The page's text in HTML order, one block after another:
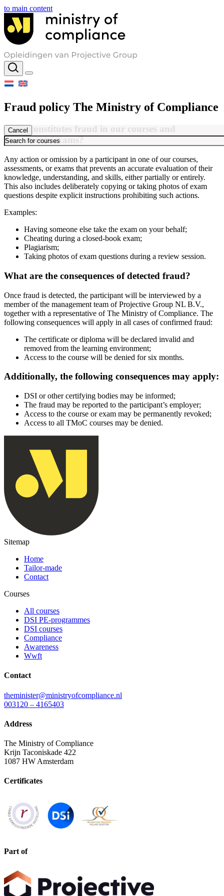
to main content
Cancel
Fraud policy The Ministry of Compliance
What constitutes fraud in our courses and
assessments/exams?
Any action or omission by a participant in one of our courses,
assessments, or exams that prevents an accurate evaluation of their
knowledge, understanding, and skills, either partially or entirely.
This also includes deliberately copying or taking photos of exam
questions despite explicit instructions prohibiting such actions.
Examples:
Having someone else take the exam on your behalf;
Cheating during a closed-book exam;
Plagiarism;
Taking photos of exam questions during a review session.
What are the consequences of detected fraud?
Once fraud is detected, the participant will be interviewed by a
member of the management team of Projective Group NL B.V.,
together with a representative of The Ministry of Compliance. The
following consequences will apply in all cases of confirmed fraud:
The certificate or diploma will be declared invalid and
removed from the learning environment;
Access to the course will be denied for six months.
Additionally, the following consequences may apply:
DSI or other certifying bodies may be informed;
The fraud may be reported to the participant’s employer;
Access to the course or exam may be permanently revoked;
Access to all TMoC courses may be denied.
Sitemap
Home
Tailor-made
Contact
Courses
All courses
DSI PE-programmes
DSI courses
Compliance
Awareness
Wwft
Contact
theminister@ministryofcompliance.nl
003120 – 4165403
Address
The Ministry of Compliance
Krijn Taconiskade 422
1087 HW Amsterdam
Certificates
Part of